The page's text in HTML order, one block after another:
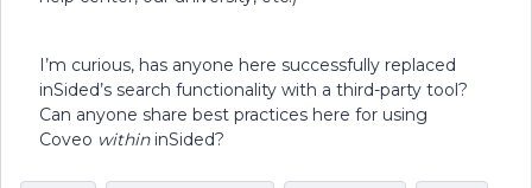
I’m curious, has anyone here successfully replaced
inSided’s search functionality with a third-party tool?
Can anyone share best practices here for using
Coveo withininSided?